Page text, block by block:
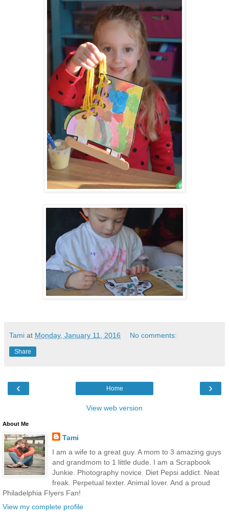
Tami at Monday, January 11, 2016 No comments:
Share
‹ ›
Home
View web version
About Me
Tami
I am a wife to a great guy. A mom to 3 amazing guys
and grandmom to 1 little dude. I am a Scrapbook
Junkie. Photography novice. Diet Pepsi addict. Neat
freak. Perpetual texter. Animal lover. And a proud
Philadelphia Flyers Fan!
View my complete profile